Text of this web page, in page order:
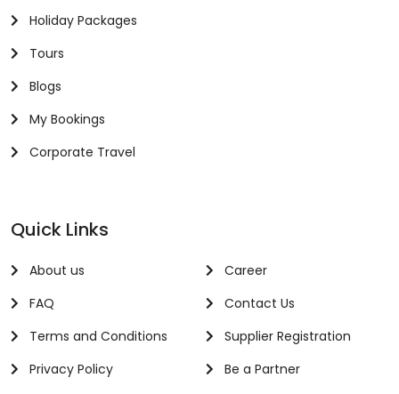
Holiday Packages
Tours
Blogs
My Bookings
Corporate Travel
Quick Links
About us
FAQ
Terms and Conditions
Privacy Policy
Career
Contact Us
Supplier Registration
Be a Partner